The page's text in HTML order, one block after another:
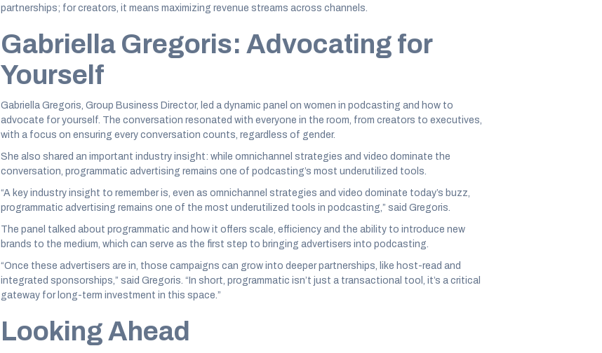
partnerships; for creators, it means maximizing revenue streams across channels.
Gabriella Gregoris: Advocating for
Yourself
Gabriella Gregoris, Group Business Director, led a dynamic panel on women in podcasting and how to
advocate for yourself. The conversation resonated with everyone in the room, from creators to executives,
with a focus on ensuring every conversation counts, regardless of gender.
She also shared an important industry insight: while omnichannel strategies and video dominate the
conversation, programmatic advertising remains one of podcasting’s most underutilized tools.
“A key industry insight to remember is, even as omnichannel strategies and video dominate today’s buzz,
programmatic advertising remains one of the most underutilized tools in podcasting,” said Gregoris.
The panel talked about programmatic and how it offers scale, efficiency and the ability to introduce new
brands to the medium, which can serve as the first step to bringing advertisers into podcasting.
“Once these advertisers are in, those campaigns can grow into deeper partnerships, like host-read and
integrated sponsorships,” said Gregoris. “In short, programmatic isn’t just a transactional tool, it’s a critical
gateway for long-term investment in this space.”
Looking Ahead